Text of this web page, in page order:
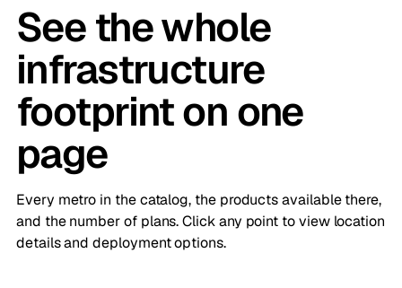
See the whole
infrastructure
footprint on one
page
Every metro in the catalog, the products available there,
and the number of plans. Click any point to view location
details and deployment options.